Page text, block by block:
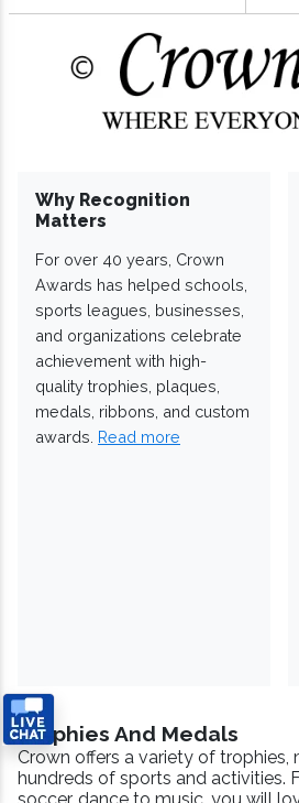
Why Recognition
Matters
For over 40 years, Crown
Awards has helped schools,
sports leagues, businesses,
and organizations celebrate
achievement with high-
quality trophies, plaques,
medals, ribbons, and custom
awards. Read more
Trophies And Medals
Crown offers a variety of trophies,
hundreds of sports and activities.